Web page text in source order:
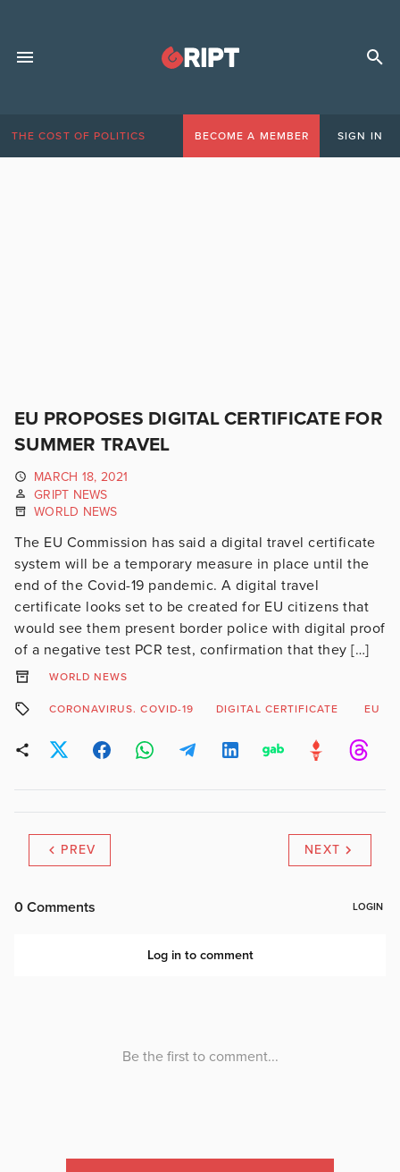
THE COST OF POLITICS BECOME A MEMBER SIGN IN
EU PROPOSES DIGITAL CERTIFICATE FOR
SUMMER TRAVEL
MARCH 18, 2021
GRIPT NEWS
WORLD NEWS
The EU Commission has said a digital travel certificate
system will be a temporary measure in place until the
end of the Covid-19 pandemic. A digital travel
certificate looks set to be created for EU citizens that
would see them present border police with digital proof
of a negative test PCR test, confirmation that they […]
WORLD NEWS
CORONAVIRUS. COVID-19 DIGITAL CERTIFICATE EU
PREV NEXT